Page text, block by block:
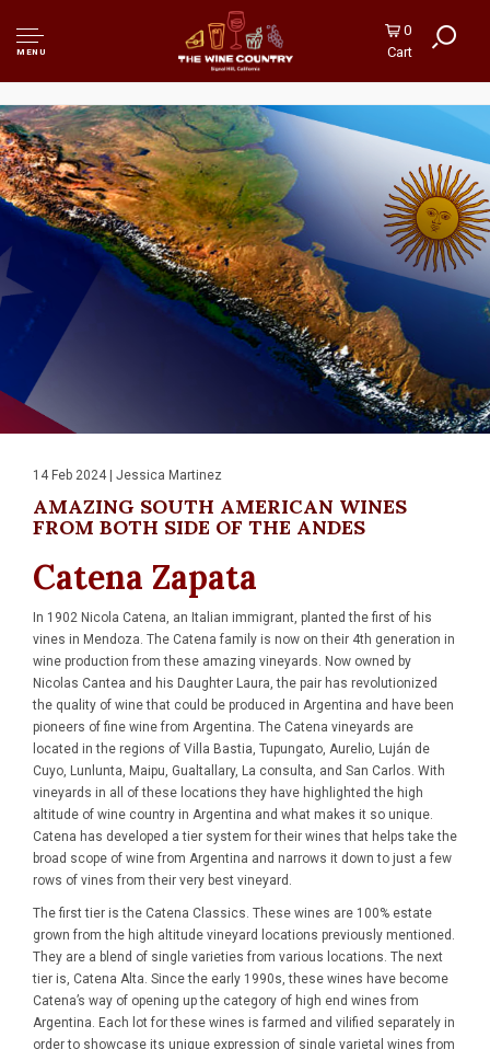
MENU
0
Cart
14 Feb 2024 | Jessica Martinez
AMAZING SOUTH AMERICAN WINES
FROM BOTH SIDE OF THE ANDES
Catena Zapata
In 1902 Nicola Catena, an Italian immigrant, planted the first of his
vines in Mendoza. The Catena family is now on their 4th generation in
wine production from these amazing vineyards. Now owned by
Nicolas Cantea and his Daughter Laura, the pair has revolutionized
the quality of wine that could be produced in Argentina and have been
pioneers of fine wine from Argentina. The Catena vineyards are
located in the regions of Villa Bastia, Tupungato, Aurelio, Luján de
Cuyo, Lunlunta, Maipu, Gualtallary, La consulta, and San Carlos. With
vineyards in all of these locations they have highlighted the high
altitude of wine country in Argentina and what makes it so unique.
Catena has developed a tier system for their wines that helps take the
broad scope of wine from Argentina and narrows it down to just a few
rows of vines from their very best vineyard.
The first tier is the Catena Classics. These wines are 100% estate
grown from the high altitude vineyard locations previously mentioned.
They are a blend of single varieties from various locations. The next
tier is, Catena Alta. Since the early 1990s, these wines have become
Catena’s way of opening up the category of high end wines from
Argentina. Each lot for these wines is farmed and vilified separately in
order to showcase its unique expression of single varietal wines from